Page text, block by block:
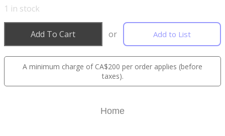
1 in stock
Add To Cart or Add to List
A minimum charge of CA$200 per order applies (before
taxes).
Home